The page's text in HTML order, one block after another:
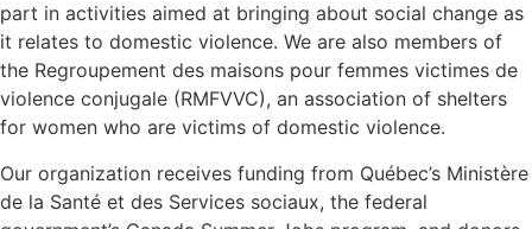
part in activities aimed at bringing about social change as
it relates to domestic violence. We are also members of
the Regroupement des maisons pour femmes victimes de
violence conjugale (RMFVVC), an association of shelters
for women who are victims of domestic violence.
Our organization receives funding from Québec’s Ministère
de la Santé et des Services sociaux, the federal